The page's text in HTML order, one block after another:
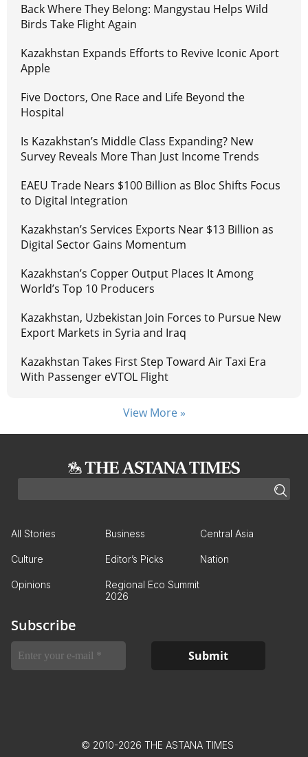
Back Where They Belong: Mangystau Helps Wild
Birds Take Flight Again
Kazakhstan Expands Efforts to Revive Iconic Aport
Apple
Five Doctors, One Race and Life Beyond the
Hospital
Is Kazakhstan’s Middle Class Expanding? New
Survey Reveals More Than Just Income Trends
EAEU Trade Nears $100 Billion as Bloc Shifts Focus
to Digital Integration
Kazakhstan’s Services Exports Near $13 Billion as
Digital Sector Gains Momentum
Kazakhstan’s Copper Output Places It Among
World’s Top 10 Producers
Kazakhstan, Uzbekistan Join Forces to Pursue New
Export Markets in Syria and Iraq
Kazakhstan Takes First Step Toward Air Taxi Era
With Passenger eVTOL Flight
View More »
All Stories Business Central Asia
Culture Editor’s Picks Nation
Opinions
Regional Eco Summit
2026
Subscribe
© 2010-2026 THE ASTANA TIMES